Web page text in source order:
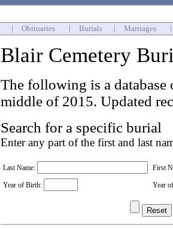
Obituaries Burials Marriages
Blair Cemetery
The following is a
middle of 2015. Updated
Search for a specific burial
Enter any part of the first and last
Last Name: First
Year of Birth: Year